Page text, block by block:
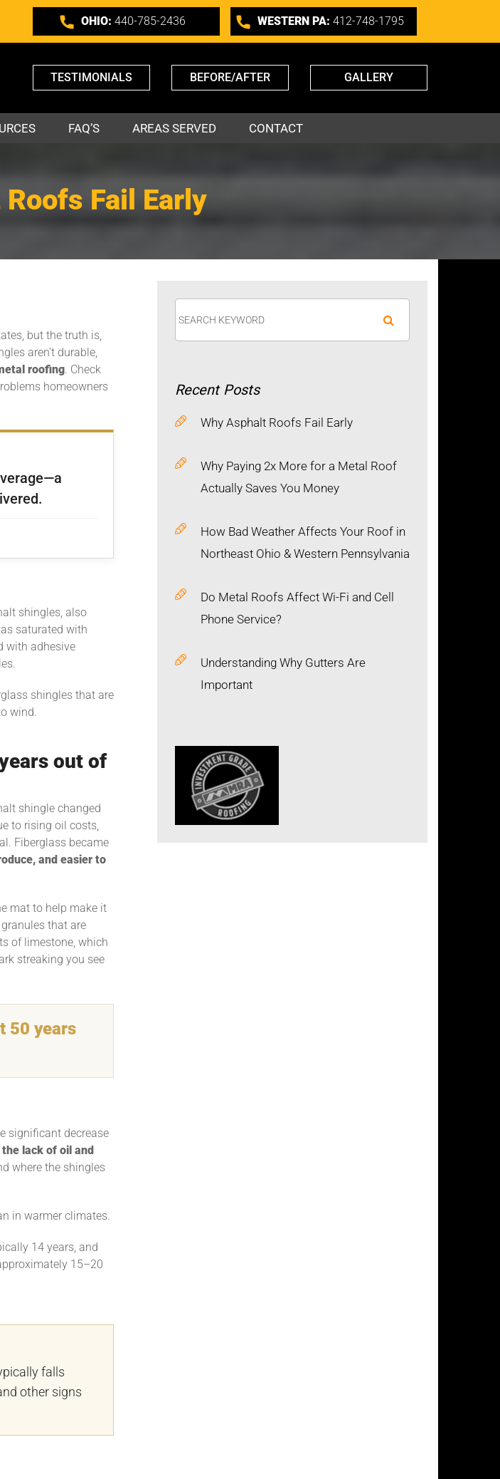
OHIO: 440-785-2436 WESTERN PA: 412-748-1795
TESTIMONIALS BEFORE/AFTER GALLERY
FAQ’S AREAS SERVED CONTACT
Fail Early
but the truth is,
aren’t durable,
roofing. Check
homeowners
shingles, also
saturated with
with adhesive
shingles that are
wind.
out of
shingle changed
to rising oil costs,
Fiberglass became
and easier to
mat to help make it
that are
of limestone, which
streaking you see
50 years
significant decrease
lack of oil and
where the shingles
in warmer climates.
14 years, and
15–20
falls
other signs
Recent Posts
Why Asphalt Roofs Fail Early
Why Paying 2x More for a Metal Roof
Actually Saves You Money
How Bad Weather Affects Your Roof in
Northeast Ohio & Western Pennsylvania
Do Metal Roofs Affect Wi-Fi and Cell
Phone Service?
Understanding Why Gutters Are
Important